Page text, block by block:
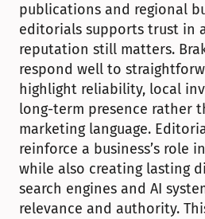
publications and regional
editorials supports trust in
reputation still matters.
respond well to
highlight reliability, local
long-term presence rather
marketing language.
reinforce a business’s role
while also creating lasting
search engines and AI
relevance and authority.